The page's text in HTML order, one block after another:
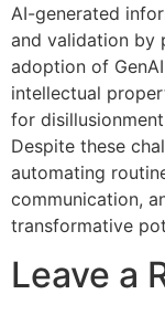
AI-generated
and validation by
adoption of
intellectual
for
Despite these
automating
communication,
transformative
Leave a